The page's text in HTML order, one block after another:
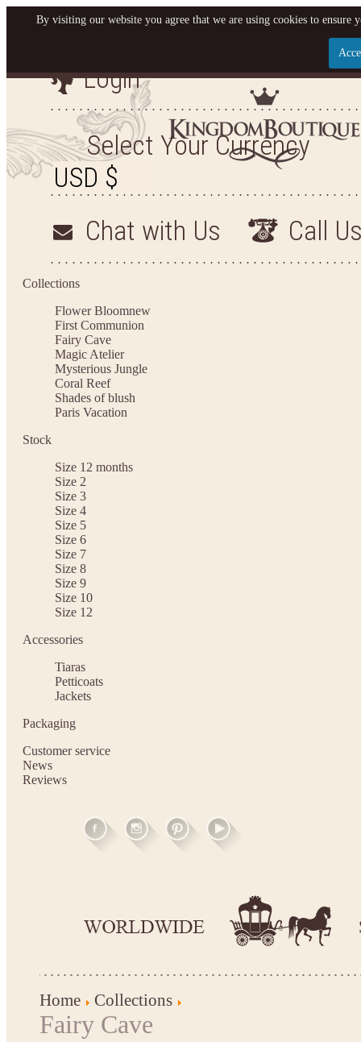
Let us become your
SIGN UP NOW FOR EMAILS FROM KINGDOM
YOUR NEXT PURCHASE. PLUS, BE THE FIRST
ARRIVALS AND
Login
Select Your Currency
Chat with Us Call
Collections
Flower Bloomnew
First Communion
Fairy Cave
Magic Atelier
Mysterious Jungle
Coral Reef
Shades of blush
Paris Vacation
Stock
Size 12 months
Size 2
Size 3
Size 4
Size 5
Size 6
Size 7
Size 8
Size 9
Size 10
Size 12
Accessories
Tiaras
Petticoats
Jackets
Packaging
Customer service
News
Reviews
Home Collections
Fairy Cave
By visiting our website you agree that we are using cookies to ensure